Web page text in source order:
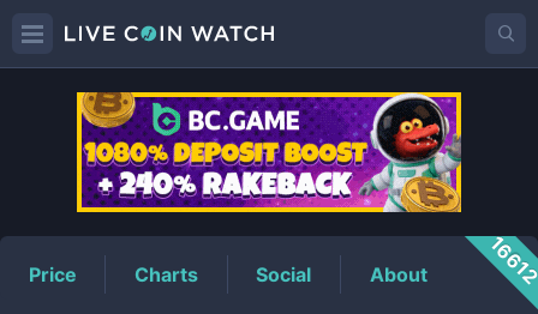
B45Price
Price Charts Social About